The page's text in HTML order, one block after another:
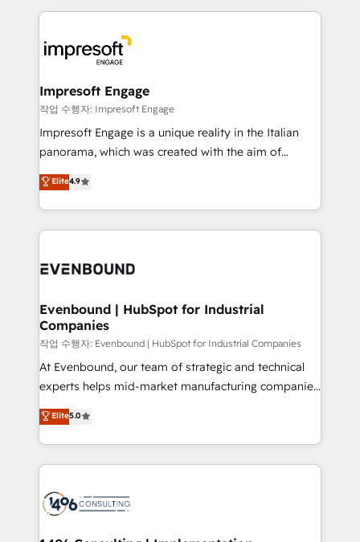
DX × AI推進のPMO伴走支援 複数部門をまたぐDX×AI変
革を、構想から実装・定着までPMOとして主導。「設
の統合・浸透・変革管理を実行します。 ▸ CMS戦略設
計・導線設計・テンプレート設計をContent Hubで一体
提供。 ▸ 既存CRM・MAからの移行支援：Salesforce・
Marketo・Pardot等からの移行、カスタム設計、履歴
ンツとサイト構造を最適化。 🏆 なぜ100incを選ぶの
ード受賞・HUGリーダー ✓ ISO27001:2022 /
HubSpot大百科 出版 CRM・AI活用に関するご相談、現
状整理の壁打ちなど、構想段階からお気軽にお問い合わ
せください。
experiences. To us, technology is more than just
and—most importantly—simple. That’s why we lean
into bold ideas and shape them into thoughtful
products and strategies that actually make a
difference.
Impresoft Engage
작업 수행자: Impresoft Engage
Impresoft Engage is a unique reality in the Italian
panorama, which was created with the aim of
putting Customer Experience at the center by
creating digital environments capable of integrating
people, processes and data. We offer the best
digital solutions on the market, ranging from CRM
marketing automation to online and offline sales
allowing companies to optimize processes and meet
the needs of the customer. We are part of Impresoft
Group, a group of specialized and complementary
companies that divide their offer into 4
Competence Centers: Smart Manufacturing,
The synergies generated by these integrations,
together with the combination of talents, skills,
to accompany companies on their digital
transformation journey.
Elite4.9
Evenbound | HubSpot for Industrial
Companies
작업 수행자: Evenbound | HubSpot for Industrial Companies
At Evenbound, our team of strategic and technical
experts helps mid-market manufacturing companies
achieve real growth. We specialize in delivering
tailored solutions that drive results by leveraging
HubSpot’s platform and data to fuel success.
Technical Solutions: - HubSpot Technical Consulting -
Onboarding - Data Migration & Integrations -
Elite5.0